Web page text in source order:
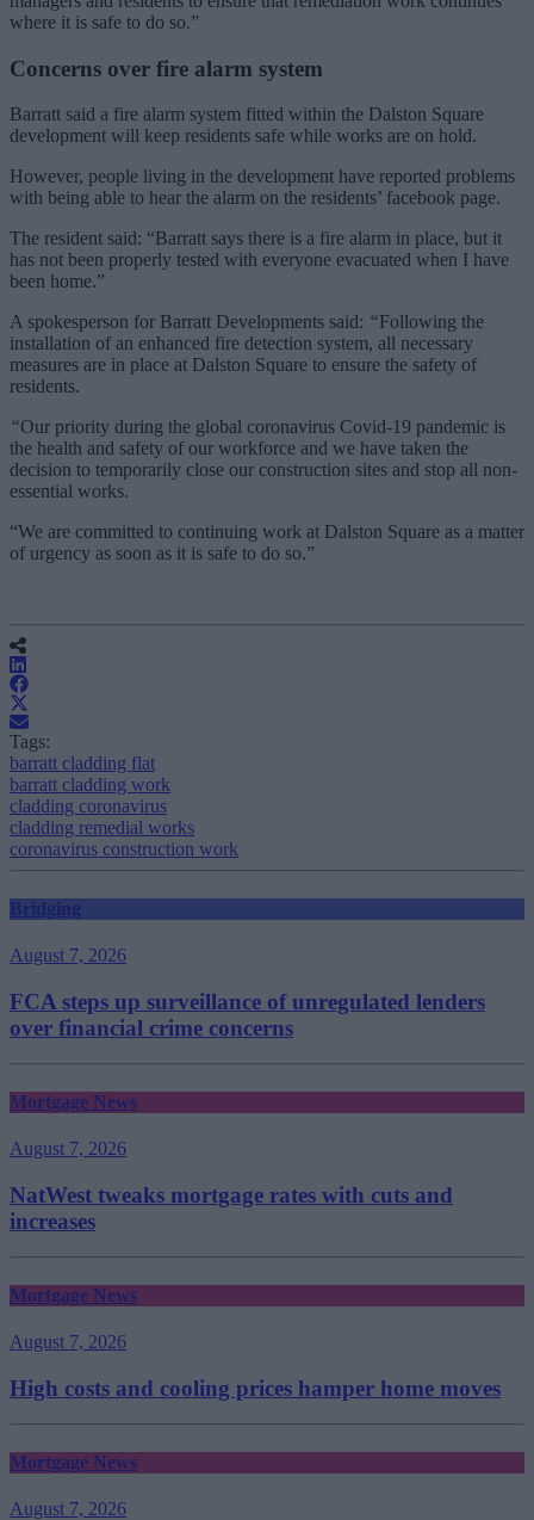
where it is safe to do so.”
Concerns over fire alarm system
Barratt said a fire alarm system fitted within the Dalston Square
development will keep residents safe while works are on hold.
However, people living in the development have reported problems
with being able to hear the alarm on the residents’ facebook page.
The resident said: “Barratt says there is a fire alarm in place, but it
has not been properly tested with everyone evacuated when I have
been home.”
A spokesperson for Barratt Developments said: “Following the
installation of an enhanced fire detection system, all necessary
measures are in place at Dalston Square to ensure the safety of
residents.
“Our priority during the global coronavirus Covid-19 pandemic is
the health and safety of our workforce and we have taken the
decision to temporarily close our construction sites and stop all non-
essential works.
“We are committed to continuing work at Dalston Square as a matter
of urgency as soon as it is safe to do so.”
Tags:
barratt cladding flat
barratt cladding work
cladding coronavirus
cladding remedial works
coronavirus construction work
Bridging
August 7, 2026
FCA steps up surveillance of unregulated lenders
over financial crime concerns
Mortgage News
August 7, 2026
NatWest tweaks mortgage rates with cuts and
increases
Mortgage News
August 7, 2026
High costs and cooling prices hamper home moves
Mortgage News
August 7, 2026